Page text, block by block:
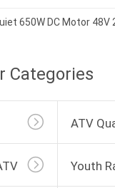
650W DC Motor
Categories
ATV
Youth